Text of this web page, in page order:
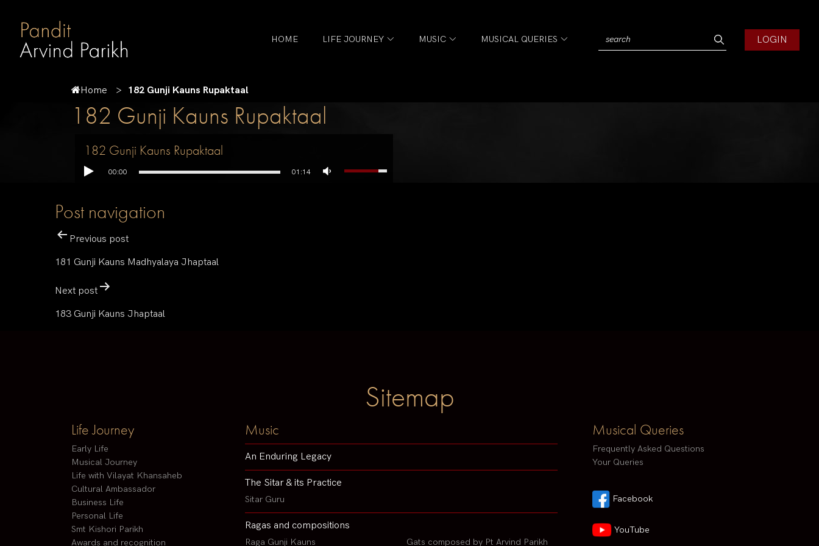
HOME LIFE JOURNEY MUSIC MUSICAL QUERIES LOGIN
Home 182 Gunji Kauns Rupaktaal
182 Gunji Kauns Rupaktaal
182 Gunji Kauns Rupaktaal
00:00 01:14
Post navigation
Previous post
181 Gunji Kauns Madhyalaya Jhaptaal
Next post
183 Gunji Kauns Jhaptaal
Sitemap
Life Journey
Early Life
Musical Journey
Life with Vilayat Khansaheb
Cultural Ambassador
Business Life
Personal Life
Smt Kishori Parikh
Awards and recognition
Music
An Enduring Legacy
The Sitar & its Practice
Sitar Guru
Ragas and compositions
Raga Gunji Kauns Gats composed by Pt Arvind Parikh
Musical Queries
Frequently Asked Questions
Your Queries
Facebook
YouTube